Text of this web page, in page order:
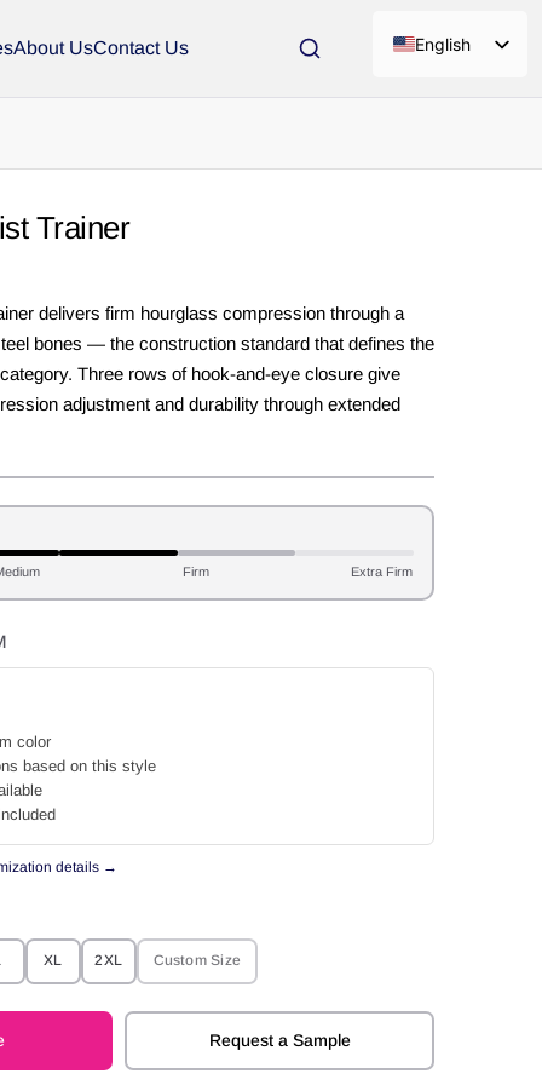
About UsContact Us English
Trainer
delivers firm hourglass compression through a
bones — the construction standard that defines the
Three rows of hook-and-eye closure give
adjustment and durability through extended
Firm Extra Firm
color
based on this style
details →
XL 2XL Custom Size
Request a Sample